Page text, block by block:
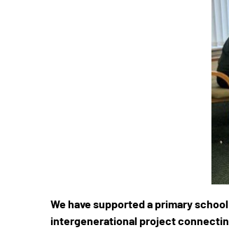
We have supported a primary
intergenerational project